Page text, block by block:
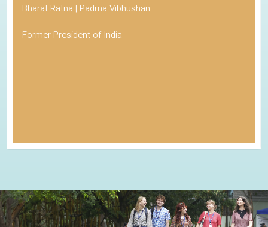
Bharat Ratna | Padma Vibhushan
Former President of India